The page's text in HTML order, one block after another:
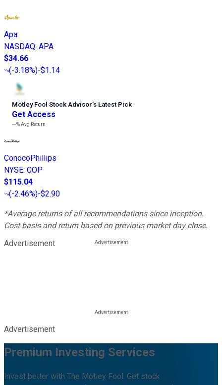
Apa
NASDAQ: APA
$34.66
(-3.18%)-$1.14
Motley Fool Stock Advisor’s Latest Pick
Get Access
---%Avg Return
ConocoPhillips
NYSE: COP
$115.04
(-2.46%)-$2.90
*Average returns of all recommendations since inception.
Cost basis and return based on previous market day close.
Advertisement
Advertisement
Premium Investing Services
Invest better with The Motley Fool. Get stock